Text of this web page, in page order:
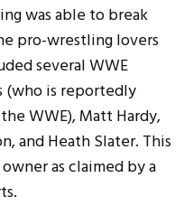
was able to break
pro-wrestling lovers
several WWE
(who is reportedly
WWE), Matt Hardy,
and Heath Slater. This
as claimed by a